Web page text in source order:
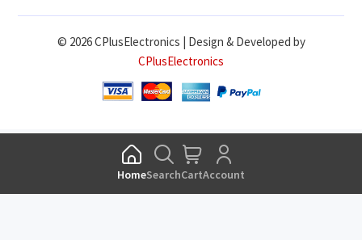
© 2026 CPlusElectronics | Design & Developed by
CPlusElectronics
HomeSearchCartAccount